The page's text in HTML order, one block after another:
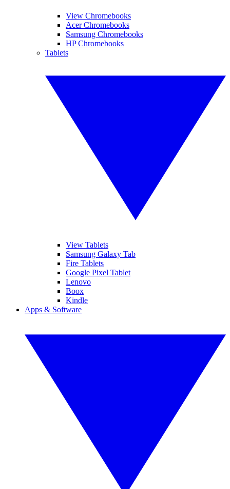
View Chromebooks
Acer Chromebooks
Samsung Chromebooks
HP Chromebooks
Tablets
View Tablets
Samsung Galaxy Tab
Fire Tablets
Google Pixel Tablet
Lenovo
Boox
Kindle
Apps & Software